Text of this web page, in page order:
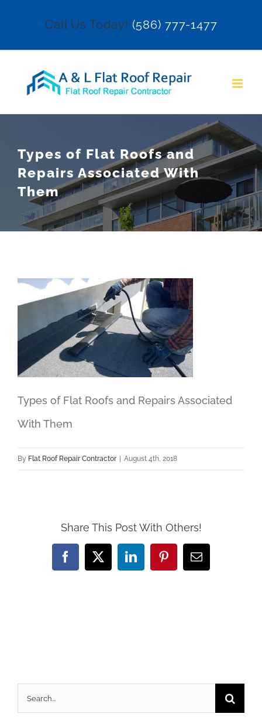
Call Us Today! (586) 777-1477
Types of Flat Roofs and
Repairs Associated With
Them
Types of Flat Roofs and Repairs Associated
With Them
By Flat Roof Repair Contractor | August 4th, 2018
Share This Post With Others!
Facebook
X LinkedInPinterestEmail
Search